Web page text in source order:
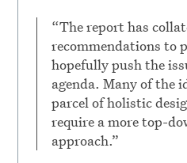
“The report has
recommendations to
hopefully push the
agenda. Many of the
parcel of holistic
require a more top-
approach.”